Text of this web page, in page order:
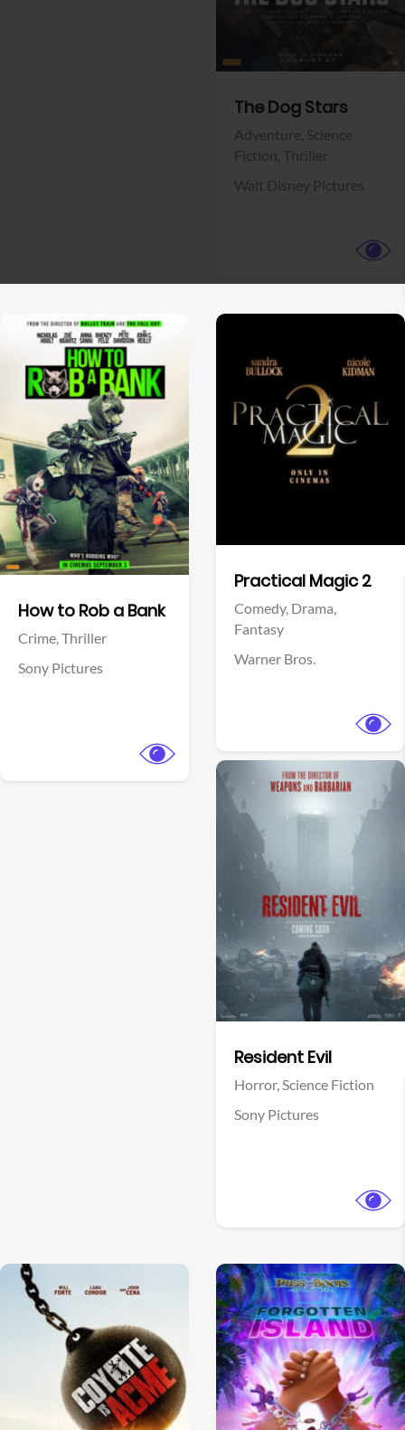
The Dog Stars
Adventure, Science
Fiction, Thriller
Walt Disney Pictures
How to Rob a Bank
Crime,Thriller
Sony Pictures
Practical Magic 2
Comedy, Drama,
Fantasy
Warner Bros.
Resident Evil
Horror,Science Fiction
Sony Pictures
View Trailer
Facebook
View Trailer
View Trailer View Trailer